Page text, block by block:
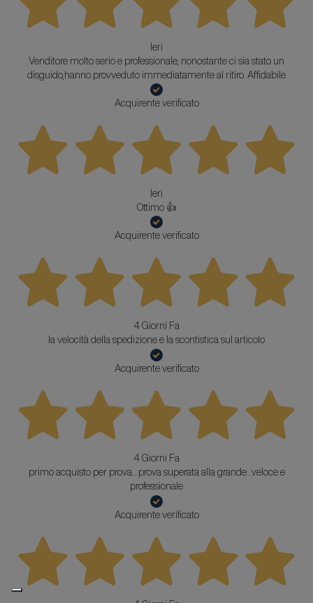
Ieri
Venditore molto serio e professionale, nonostante ci sia stato un
disguido,hanno provveduto immediatamente al ritiro. Affidabile
Acquirente verificato
Ieri
Ottimo 👍
Acquirente verificato
4 Giorni Fa
la velocità della spedizione e la scontistica sul articolo
Acquirente verificato
4 Giorni Fa
primo acquisto per prova...prova superata alla grande...veloce e
professionale
Acquirente verificato